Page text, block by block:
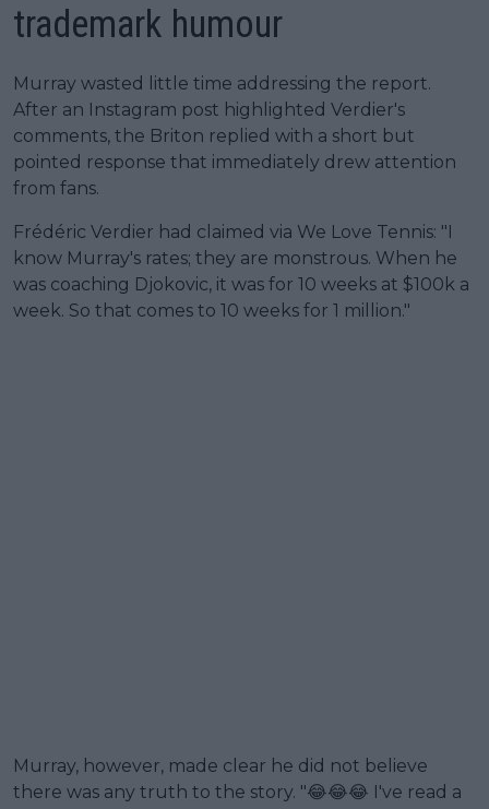
trademark humour
Murray wasted little time addressing the report.
After an Instagram post highlighted Verdier's
comments, the Briton replied with a short but
pointed response that immediately drew attention
from fans.
Frédéric Verdier had claimed via We Love Tennis: "I
know Murray's rates; they are monstrous. When he
was coaching Djokovic, it was for 10 weeks at $100k a
week. So that comes to 10 weeks for 1 million."
Murray, however, made clear he did not believe
there was any truth to the story. "😂😂😂 I've read a